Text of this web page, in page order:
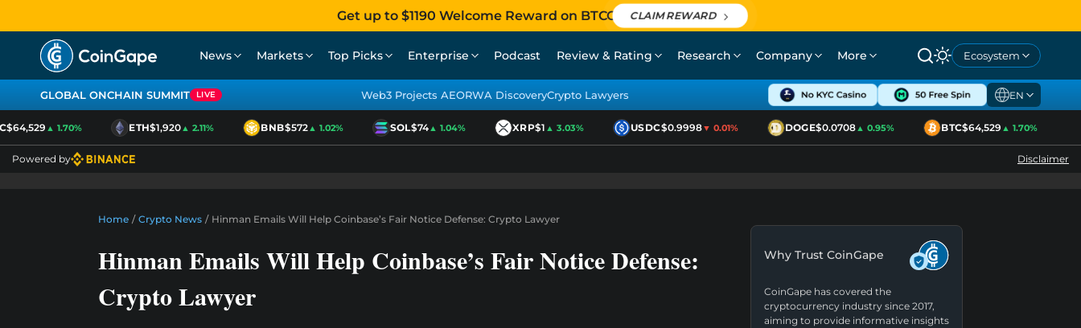
Get up to $1190 Welcome Reward on BTCC CLAIM REWARD
News Markets Top Picks Enterprise Podcast Review & Rating Research Company More Ecosystem
GLOBAL ONCHAIN SUMMIT LIVE Web3 Projects AEORWA DiscoveryCrypto Lawyers EN
▲ 1.70% ETH$1,920▲ 2.11% BNB$572▲ 1.02% SOL$74▲ 1.04% XRP$1▲ 3.03% USDC$0.9998▼ 0.01% DOGE$0.0708▲ 0.95% BTC$64,529▲ 1.70%
Powered by Disclaimer
Home / Crypto News / Hinman Emails Will Help Coinbase’s Fair Notice Defense: Crypto Lawyer
Hinman Emails Will Help Coinbase’s Fair Notice Defense:
Crypto Lawyer
Why Trust CoinGape
CoinGape has covered the
cryptocurrency industry since 2017,
aiming to provide informative insights